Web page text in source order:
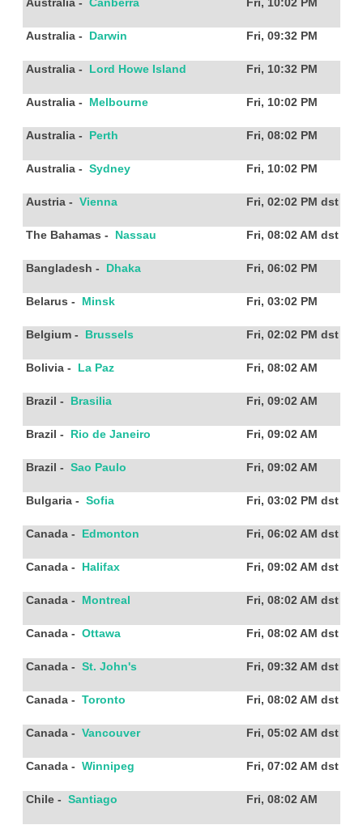
Australia - Darwin Fri, 09:32 PM
Australia - Lord Howe Island Fri, 10:32 PM
Australia - Melbourne Fri, 10:02 PM
Australia - Perth Fri, 08:02 PM
Australia - Sydney Fri, 10:02 PM
Austria - Vienna Fri, 02:02 PM dst
The Bahamas - Nassau Fri, 08:02 AM dst
Bangladesh - Dhaka Fri, 06:02 PM
Belarus - Minsk Fri, 03:02 PM
Belgium - Brussels Fri, 02:02 PM dst
Bolivia - La Paz Fri, 08:02 AM
Brazil - Brasilia Fri, 09:02 AM
Brazil - Rio de Janeiro Fri, 09:02 AM
Brazil - Sao Paulo Fri, 09:02 AM
Bulgaria - Sofia Fri, 03:02 PM dst
Canada - Edmonton Fri, 06:02 AM dst
Canada - Halifax Fri, 09:02 AM dst
Canada - Montreal Fri, 08:02 AM dst
Canada - Ottawa Fri, 08:02 AM dst
Canada - St. John's Fri, 09:32 AM dst
Canada - Toronto Fri, 08:02 AM dst
Canada - Vancouver Fri, 05:02 AM dst
Canada - Winnipeg Fri, 07:02 AM dst
Chile - Santiago Fri, 08:02 AM